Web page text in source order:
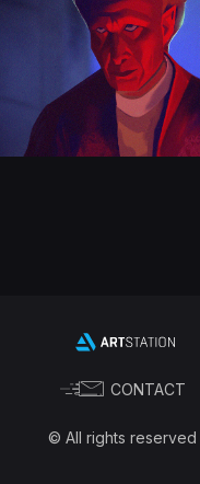
CONTACT
© All rights reserved